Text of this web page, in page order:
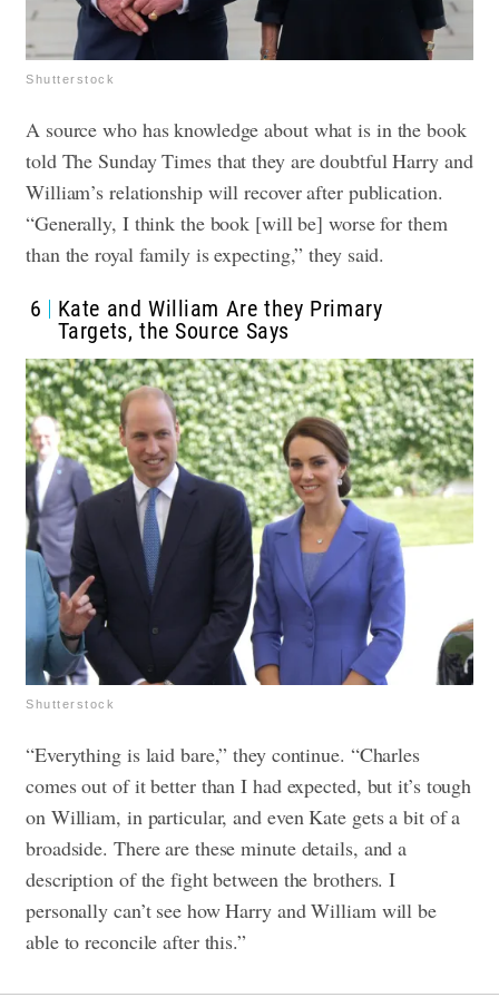
Shutterstock
A source who has knowledge about what is in the book
told The Sunday Times that they are doubtful Harry and
William’s relationship will recover after publication.
“Generally, I think the book [will be] worse for them
than the royal family is expecting,” they said.
6
Kate and William Are they Primary
Targets, the Source Says
Shutterstock
“Everything is laid bare,” they continue. “Charles
comes out of it better than I had expected, but it’s tough
on William, in particular, and even Kate gets a bit of a
broadside. There are these minute details, and a
description of the fight between the brothers. I
personally can’t see how Harry and William will be
able to reconcile after this.”